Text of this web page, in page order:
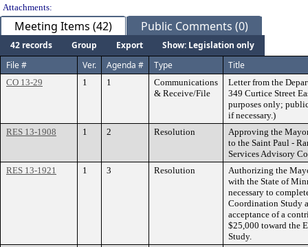
Attachments:
Meeting Items (42) Public Comments (0)
42 records Group Export
Show: Legislation only
File #
Ver. Agenda # Type Title
CO 13-29 1 1
Communications
& Receive/File
Letter from the
349 Curtice Street
purposes only;
if necessary.)
RES 13-1908
1 2 Resolution
Approving the
to the Saint Paul -
Services Advisory
RES 13-1921
1 3 Resolution
Authorizing the
with the State of
necessary to
Coordination Study
acceptance of a
$25,000 toward the
Study.